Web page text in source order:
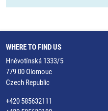
WHERE TO FIND US
Hněvotínská 1333/5
779 00 Olomouc
Czech Republic
+420 585632111